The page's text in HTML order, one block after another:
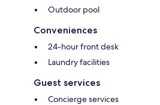
Outdoor pool
Conveniences
24-hour front desk
Laundry facilities
Guest services
Concierge services